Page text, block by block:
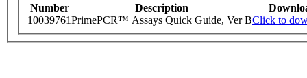
Number Description
10039761PrimePCR™ Assays Quick Guide, Ver BClick to